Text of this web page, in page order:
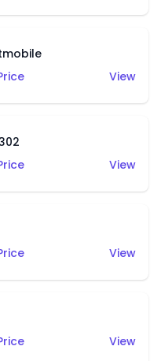
View
View
View
View